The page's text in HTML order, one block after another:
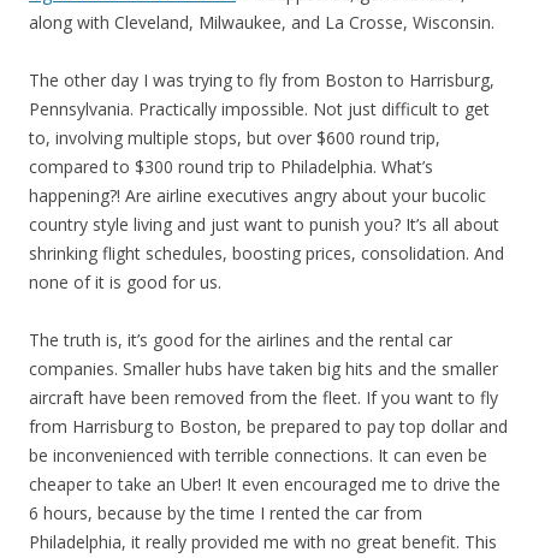
along with Cleveland, Milwaukee, and La Crosse, Wisconsin.
The other day I was trying to fly from Boston to Harrisburg,
Pennsylvania. Practically impossible. Not just difficult to get
to, involving multiple stops, but over $600 round trip,
compared to $300 round trip to Philadelphia. What’s
happening?! Are airline executives angry about your bucolic
country style living and just want to punish you? It’s all about
shrinking flight schedules, boosting prices, consolidation. And
none of it is good for us.
The truth is, it’s good for the airlines and the rental car
companies. Smaller hubs have taken big hits and the smaller
aircraft have been removed from the fleet. If you want to fly
from Harrisburg to Boston, be prepared to pay top dollar and
be inconvenienced with terrible connections. It can even be
cheaper to take an Uber! It even encouraged me to drive the
6 hours, because by the time I rented the car from
Philadelphia, it really provided me with no great benefit. This